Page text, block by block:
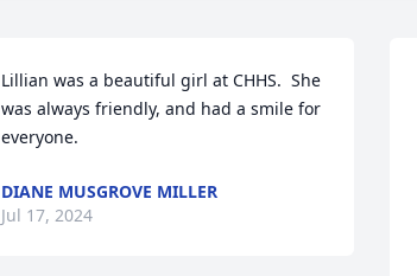
Lillian was a beautiful girl at CHHS.  She
was always friendly, and had a smile for
everyone.
DIANE MUSGROVE MILLER
Jul 17, 2024